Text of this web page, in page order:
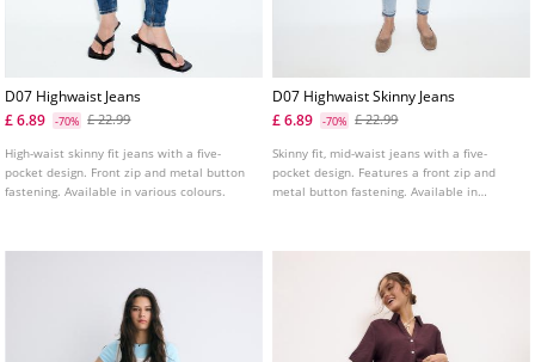
D07 Highwaist Jeans
£ 6.89
-70% £ 22.99
High-waist skinny fit jeans with a five-
pocket design. Front zip and metal button
fastening. Available in various colours.
D07 Highwaist Skinny Jeans
£ 6.89
-70% £ 22.99
Skinny fit, mid-waist jeans with a five-
pocket design. Features a front zip and
metal button fastening. Available in